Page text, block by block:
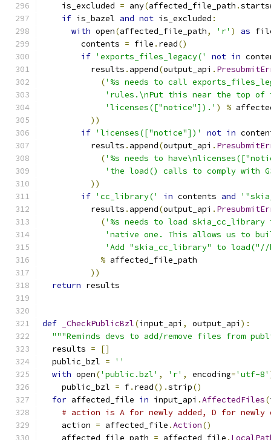
    is_excluded
= any(affected_file_path .
if is_bazel and not is_excluded :
with open(affected_file_path, 'r' ) as
        contents
= file . read()
if 'exports_files_legacy(' not in
          results
. append(output_api .
('%s needs to call
'rules.\nPut this near the top
'licenses(["notice"]).' ) %
))
if 'licenses(["notice"])' not in
          results
. append(output_api .
('%s needs to
'the load() calls to comply with
))
if 'cc_library(' in contents and
          results
. append(output_api .
('%s needs to load
'native one. This allows us to
'Add "skia_cc_library" to
% affected_file_path
))
return results
def _CheckPublicBzl(input_api , output_api ):
"""Reminds devs to add/remove files from
  results
=
[]
  public_bzl
=
''
with open('public.bzl' , 'r' , encoding='utf-8'
    public_bzl
= f. read().strip()
for affected_file in input_api .AffectedFiles(
# action is A for newly added, D for newly
    action
= affected_file .Action()
    affected_file_path
= affected_file .